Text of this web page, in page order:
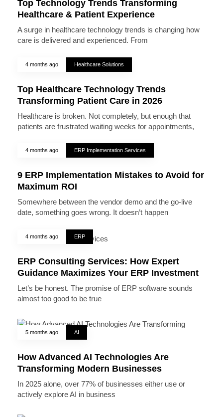
Top Technology Trends Transforming
Healthcare & Patient Experience
A surge in healthcare technology trends is changing how
care is delivered and experienced. From
4 months ago Healthcare Solutions
Top Healthcare Technology Trends
Transforming Patient Care in 2026
Healthcare is broken. Not completely, but enough that
patients are frustrated waiting weeks for appointments,
4 months ago ERP Implementation Services
9 ERP Implementation Mistakes to Avoid for
Maximum ROI
Somewhere between the vendor demo and the go-live
date, something goes wrong. It doesn’t happen
4 months ago ERP
ERP Consulting Services: How Expert
Guidance Maximizes Your ERP Investment
Let’s be honest. The promise of ERP software sounds
almost too good to be true
5 months ago AI
How Advanced AI Technologies Are
Transforming Modern Businesses
In 2025 alone, over 77% of businesses either use or
actively explore AI in business